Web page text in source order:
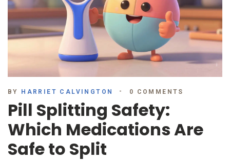
BY HARRIET CALVINGTON 0 COMMENTS
Pill Splitting Safety:
Which Medications Are
Safe to Split